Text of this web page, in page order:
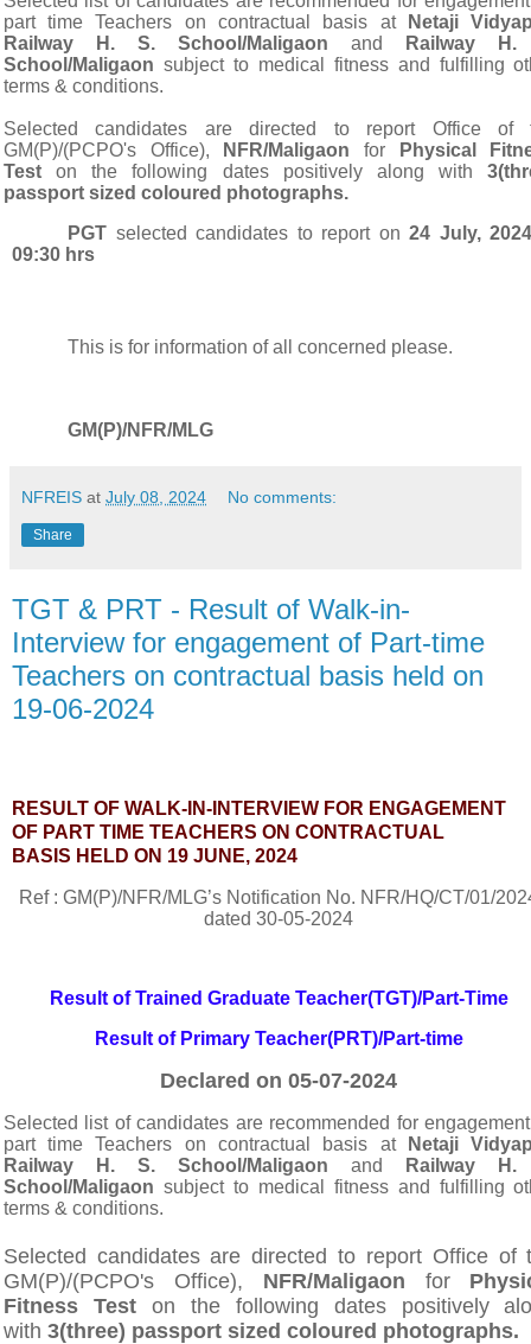
part time Teachers on contractual basis at
Netaji
Railway H. S. School/Maligaon and Railway H.
School/Maligaon subject to medical fitness and fulfilling
terms & conditions.
Selected candidates are directed to report Office of
GM(P)/(PCPO's Office),
NFR/Maligaon for
Physical
Teston the following dates positively along with
passport sized coloured photographs.
PGT selected candidates to report on24 July,
09:30 hrs
This is for information of all concerned please.
GM(P)/NFR/MLG
NFREIS at July 08, 2024 No comments:
Share
TGT & PRT - Result of Walk-in-
Interview for engagement of Part-time
Teachers on contractual basis held on
19-06-2024
RESULT OF WALK-IN-INTERVIEW FOR ENGAGEMENT
OF PART TIME TEACHERS ON CONTRACTUAL
BASIS HELD ON 19 JUNE, 2024
Ref : GM(P)/NFR/MLG’s Notification No. NFR/HQ/CT/01/
dated 30-05-2024
Result of Trained Graduate Teacher(TGT)/Part-Time
Result of Primary Teacher(PRT)/Part-time
Declared on 05-07-2024
Selected list of candidates are recommended for
part time Teachers on contractual basis at
Netaji
Railway H. S. School/Maligaon and Railway H.
School/Maligaon subject to medical fitness and fulfilling
terms & conditions.
Selected candidates are directed to report Office of
GM(P)/(PCPO's Office), NFR/Maligaon for
Fitness Teston the following dates positively
with 3(three) passport sized coloured photographs.